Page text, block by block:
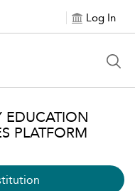
Log In
EDUCATION
PLATFORM